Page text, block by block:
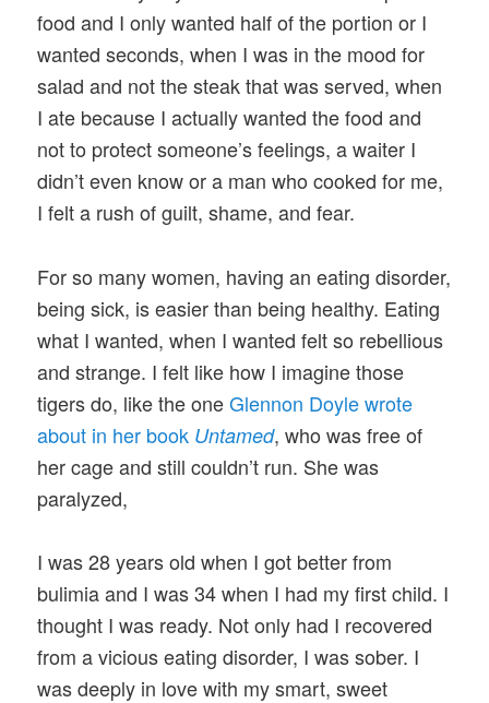
food and I only wanted half of the portion or I
wanted seconds, when I was in the mood for
salad and not the steak that was served, when
I ate because I actually wanted the food and
not to protect someone’s feelings, a waiter I
didn’t even know or a man who cooked for me,
I felt a rush of guilt, shame, and fear.
For so many women, having an eating disorder,
being sick, is easier than being healthy. Eating
what I wanted, when I wanted felt so rebellious
and strange. I felt like how I imagine those
tigers do, like the oneGlennon Doyle wrote
about in her book Untamed, who was free of
her cage and still couldn’t run. She was
paralyzed,
I was 28 years old when I got better from
bulimia and I was 34 when I had my first child. I
thought I was ready. Not only had I recovered
from a vicious eating disorder, I was sober. I
was deeply in love with my smart, sweet